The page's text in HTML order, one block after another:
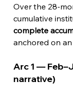
Over the 28-
cumulative
complete
anchored on
Arc 1 —
narrative)